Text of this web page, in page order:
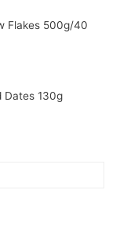
Flakes 500g/40
Dates 130g